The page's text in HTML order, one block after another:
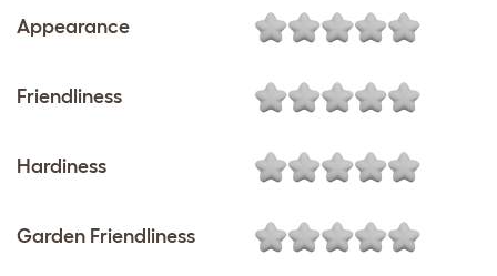
Appearance
Friendliness
Hardiness
Garden Friendliness